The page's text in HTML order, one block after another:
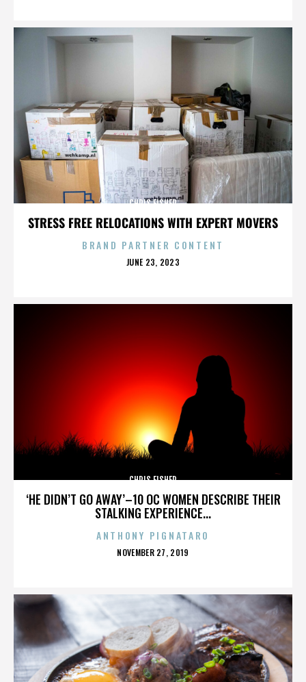
STRESS FREE RELOCATIONS WITH EXPERT MOVERS
CHRIS FISHER
BRAND PARTNER CONTENT
POSTED
JUNE 23, 2023
‘HE DIDN’T GO AWAY’–10 OC WOMEN DESCRIBE THEIR
STALKING EXPERIENCE...
CHRIS FISHER
ANTHONY PIGNATARO
POSTED
NOVEMBER 27, 2019